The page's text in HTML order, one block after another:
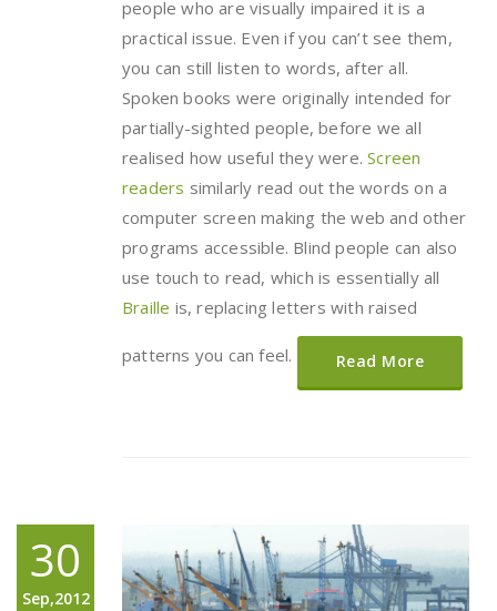
people who are visually impaired it is a
practical issue. Even if you can’t see them,
you can still listen to words, after all.
Spoken books were originally intended for
partially-sighted people, before we all
realised how useful they were.Screen
readers similarly read out the words on a
computer screen making the web and other
programs accessible. Blind people can also
use touch to read, which is essentially all
Braille is, replacing letters with raised
patterns you can feel. Read More
30
Sep,2012